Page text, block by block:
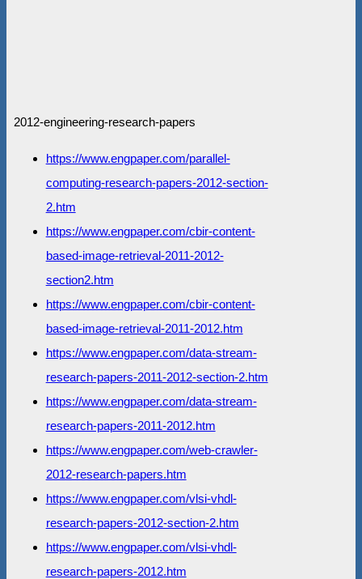
2012-engineering-research-papers
https://www.engpaper.com/parallel-
computing-research-papers-2012-section-
2.htm
https://www.engpaper.com/cbir-content-
based-image-retrieval-2011-2012-
section2.htm
https://www.engpaper.com/cbir-content-
based-image-retrieval-2011-2012.htm
https://www.engpaper.com/data-stream-
research-papers-2011-2012-section-2.htm
https://www.engpaper.com/data-stream-
research-papers-2011-2012.htm
https://www.engpaper.com/web-crawler-
2012-research-papers.htm
https://www.engpaper.com/vlsi-vhdl-
research-papers-2012-section-2.htm
https://www.engpaper.com/vlsi-vhdl-
research-papers-2012.htm